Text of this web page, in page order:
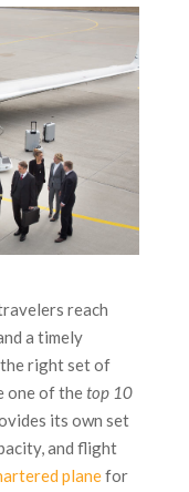
reach
a timely
the right set of
one of thetop 10
its own set
and flight
planefor